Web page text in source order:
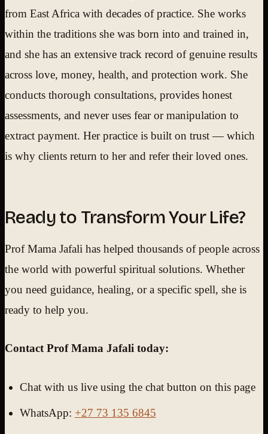
from East Africa with decades of practice. She works
within the traditions she was born into and trained in,
and she has an extensive track record of genuine results
across love, money, health, and protection work. She
conducts thorough consultations, provides honest
assessments, and never uses fear or manipulation to
extract payment. Her practice is built on trust — which
is why clients return to her and refer their loved ones.
Ready to Transform Your Life?
Prof Mama Jafali has helped thousands of people across
the world with powerful spiritual solutions. Whether
you need guidance, healing, or a specific spell, she is
ready to help you.
Contact Prof Mama Jafali today:
Chat with us live using the chat button on this page
WhatsApp: +27 73 135 6845